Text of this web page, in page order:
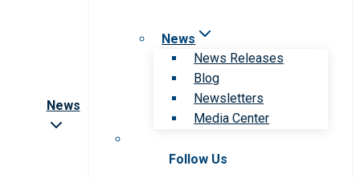
News
News
News Releases
Blog
Newsletters
Media Center
Follow Us